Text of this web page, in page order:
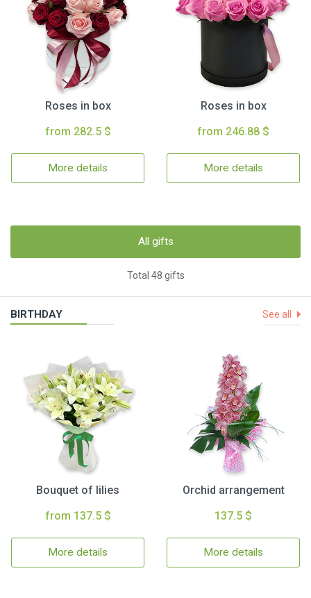
Roses in box
from 282.5 $
More details
Roses in box
from 246.88 $
More details
All gifts
Total 48 gifts
BIRTHDAY See all
Bouquet of lilies
from 137.5 $
More details
Orchid arrangement
137.5 $
More details